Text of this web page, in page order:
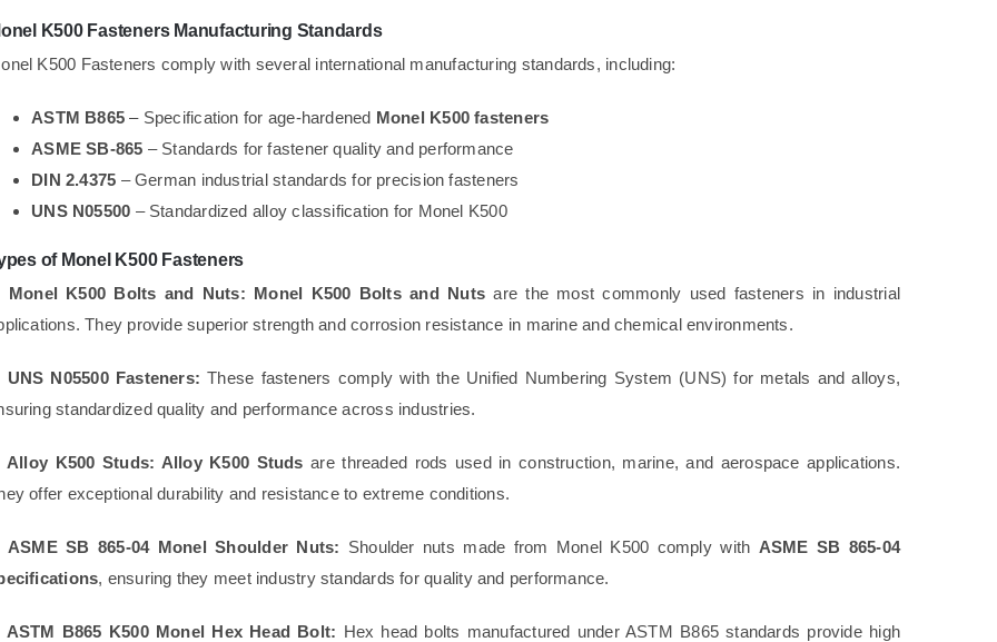
K500 Fasteners Manufacturing Standards
K500 Fasteners comply with several international manufacturing standards, including:
ASTM B865 – Specification for age-hardened Monel K500 fasteners
ASME SB-865 – Standards for fastener quality and performance
DIN 2.4375 – German industrial standards for precision fasteners
UNS N05500 – Standardized alloy classification for Monel K500
of Monel K500 Fasteners
Monel K500 Bolts and Nuts: Monel K500 Bolts and Nuts are the most commonly used fasteners in industrial
They provide superior strength and corrosion resistance in marine and chemical environments.
UNS N05500 Fasteners:These fasteners comply with the Unified Numbering System (UNS) for metals and alloys,
standardized quality and performance across industries.
Alloy K500 Studs: Alloy K500 Studs are threaded rods used in construction, marine, and aerospace applications.
offer exceptional durability and resistance to extreme conditions.
ASME SB 865-04 Monel Shoulder Nuts: Shoulder nuts made from Monel K500 comply with ASME SB 865-04
, ensuring they meet industry standards for quality and performance.
ASTM B865 K500 Monel Hex Head Bolt: Hex head bolts manufactured under ASTM B865 standards provide high